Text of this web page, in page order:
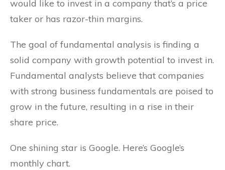
would like to invest in a company that’s a price
taker or has razor-thin margins.
The goal of fundamental analysis is finding a
solid company with growth potential to invest in.
Fundamental analysts believe that companies
with strong business fundamentals are poised to
grow in the future, resulting in a rise in their
share price.
One shining star is Google. Here’s Google’s
monthly chart.